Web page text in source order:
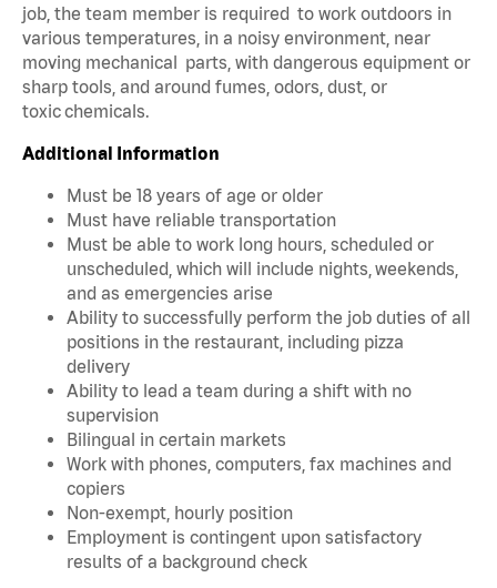
job, the team member is required to work outdoors in
various temperatures, in a noisy environment, near
moving mechanical parts, with dangerous equipment or
sharp tools, and around fumes, odors, dust, or
toxic chemicals.
Additional Information
Must be 18 years of age or older
Must have reliable transportation
Must be able to work long hours, scheduled or
unscheduled, which will include nights, weekends,
and as emergencies arise
Ability to successfully perform the job duties of all
positions in the restaurant, including pizza
delivery
Ability to lead a team during a shift with no
supervision
Bilingual in certain markets
Work with phones, computers, fax machines and
copiers
Non-exempt, hourly position
Employment is contingent upon satisfactory
results of a background check